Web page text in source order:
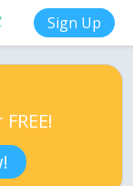
Sign Up